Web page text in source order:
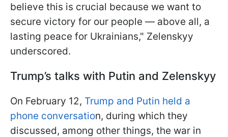
believe this is crucial because we want to
secure victory for our people — above all, a
lasting peace for Ukrainians," Zelenskyy
underscored.
Trump’s talks with Putin and Zelenskyy
On February 12, Trump and Putin held a
phone conversation, during which they
discussed, among other things, the war in